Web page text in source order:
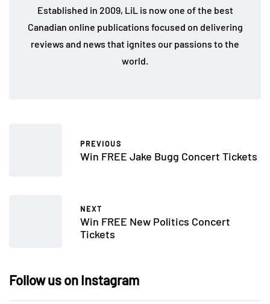
Established in 2009, LiL is now one of the best
Canadian online publications focused on delivering
reviews and news that ignites our passions to the
world.
PREVIOUS
Win FREE Jake Bugg Concert Tickets
NEXT
Win FREE New Politics Concert
Tickets
Follow us on Instagram